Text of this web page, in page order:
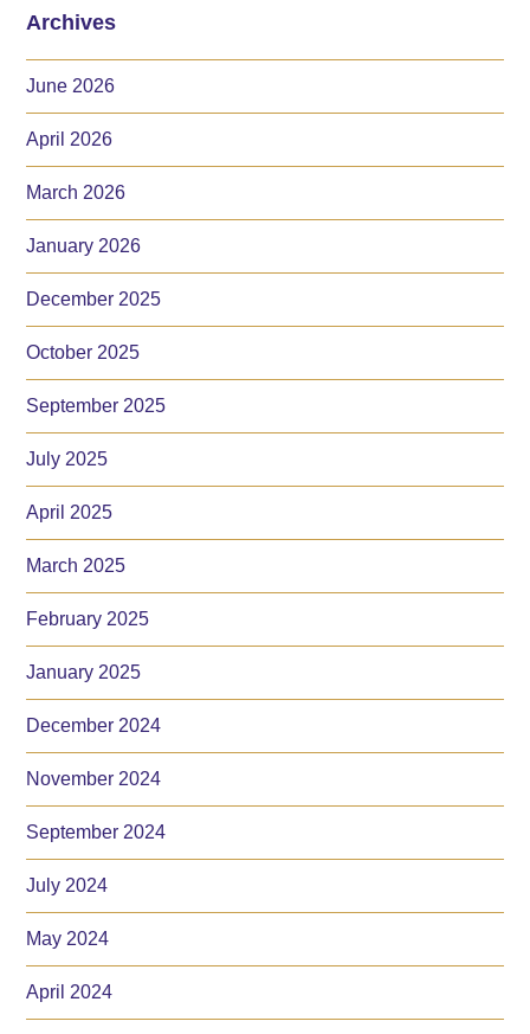
Archives
June 2026
April 2026
March 2026
January 2026
December 2025
October 2025
September 2025
July 2025
April 2025
March 2025
February 2025
January 2025
December 2024
November 2024
September 2024
July 2024
May 2024
April 2024